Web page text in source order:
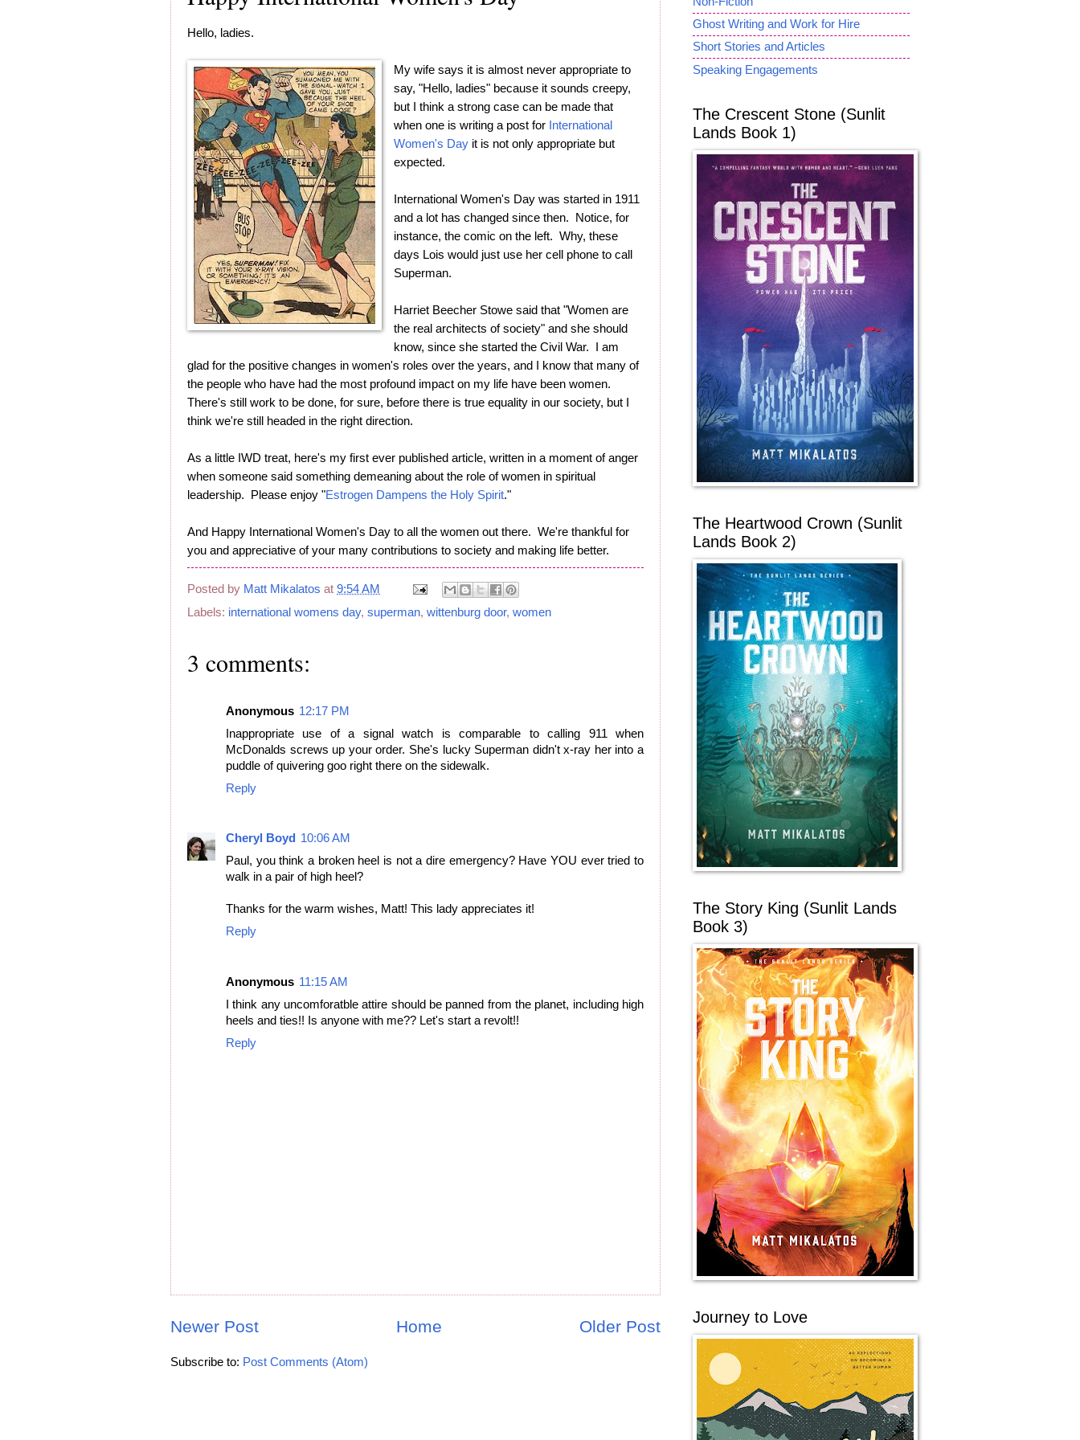
Hello, ladies.
My wife says it is almost never appropriate to
say, "Hello, ladies" because it sounds creepy,
but I think a strong case can be made that
when one is writing a post for International
Women's Day it is not only appropriate but
expected.
International Women's Day was started in 1911
and a lot has changed since then. Notice, for
instance, the comic on the left. Why, these
days Lois would just use her cell phone to call
Superman.
Harriet Beecher Stowe said that "Women are
the real architects of society" and she should
know, since she started the Civil War. I am
glad for the positive changes in women's roles over the years, and I know that many of
the people who have had the most profound impact on my life have been women.
There's still work to be done, for sure, before there is true equality in our society, but I
think we're still headed in the right direction.
As a little IWD treat, here's my first ever published article, written in a moment of anger
when someone said something demeaning about the role of women in spiritual
leadership. Please enjoy "Estrogen Dampens the Holy Spirit."
And Happy International Women's Day to all the women out there. We're thankful for
you and appreciative of your many contributions to society and making life better.
Posted by Matt Mikalatos at 9:54 AM
Labels: international womens day, superman, wittenburg door, women
3 comments:
Anonymous 12:17 PM
Inappropriate use of a signal watch is comparable to calling 911 when
McDonalds screws up your order. She's lucky Superman didn't x-ray her into a
puddle of quivering goo right there on the sidewalk.
Reply
Cheryl Boyd
10:06 AM
Paul, you think a broken heel is not a dire emergency? Have YOU ever tried to
walk in a pair of high heel?
Thanks for the warm wishes, Matt! This lady appreciates it!
Reply
Anonymous 11:15 AM
I think any uncomforatble attire should be panned from the planet, including high
heels and ties!! Is anyone with me?? Let's start a revolt!!
Reply
Newer Post Older Post
Home
Subscribe to: Post Comments (Atom)
Ghost Writing and Work for Hire
Short Stories and Articles
Speaking Engagements
The Crescent Stone (Sunlit
Lands Book 1)
The Heartwood Crown (Sunlit
Lands Book 2)
The Story King (Sunlit Lands
Book 3)
Journey to Love